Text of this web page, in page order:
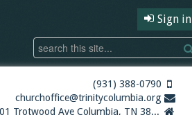
Sign in
(931) 388-0790
churchoffice@trinitycolumbia.org
5001 Trotwood Ave Columbia, TN 38401